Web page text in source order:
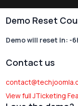
Demo Reset
Demo will reset in: -
Contact us
View full JTicketing